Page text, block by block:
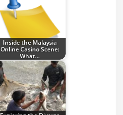
Inside the Malaysia
Online Casino Scene:
What…